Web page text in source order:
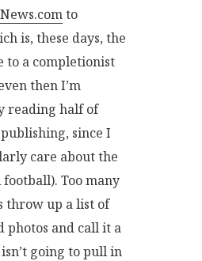
to
is, these days, the
to a completionist
then I’m
reading half of
since I
care about the
football). Too many
throw up a list of
photos and call it a
going to pull in